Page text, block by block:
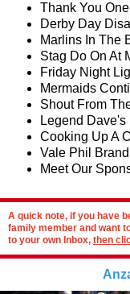
Thank You One
Derby Day
Marlins In The
Stag Do On At
Friday Night
Mermaids
Shout From
Legend Dave's
Cooking Up A
Vale Phil Brand
Meet Our
A quick note, if you have
family member and want
to your own Inbox, then